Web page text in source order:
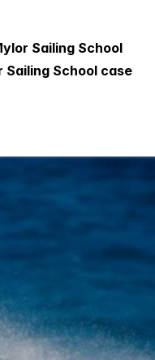
Sailing School
School case